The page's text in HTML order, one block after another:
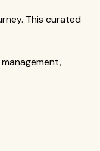
This curated